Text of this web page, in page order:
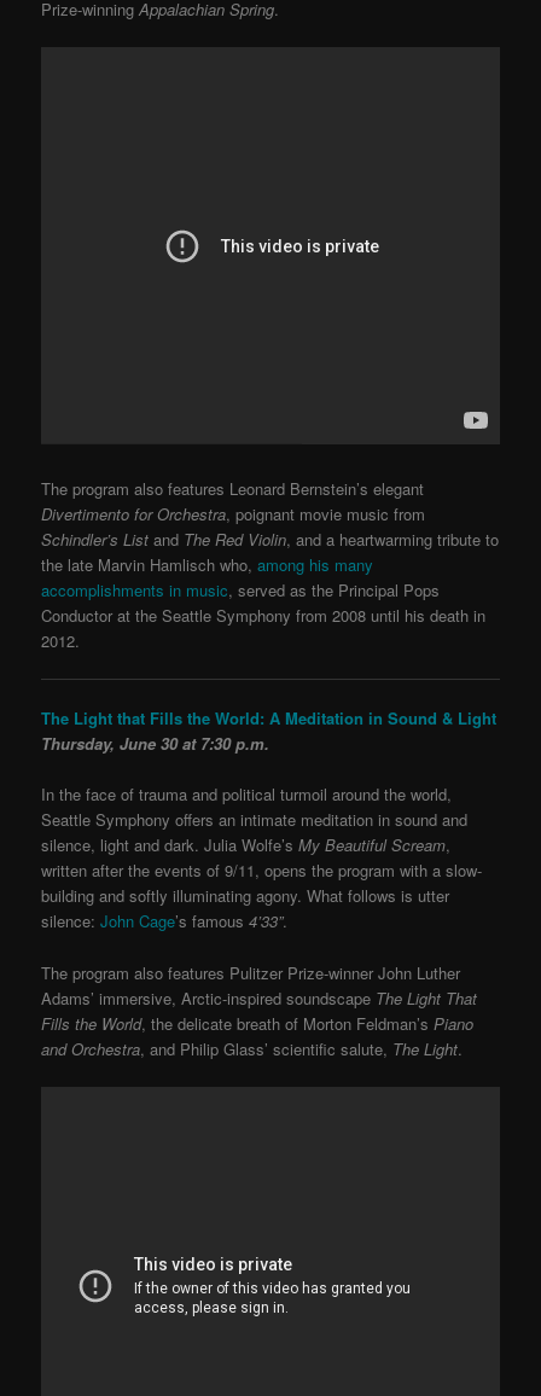
Prize-winningAppalachian Spring.
The program also features Leonard Bernstein’s elegant
Divertimento for Orchestra, poignant movie music from
Schindler’s List and The Red Violin, and a heartwarming tribute to
the late Marvin Hamlisch who, among his many
accomplishments in music, served as the Principal Pops
Conductor at the Seattle Symphony from 2008 until his death in
2012.
The Light that Fills the World: A Meditation in Sound & Light
Thursday, June 30 at 7:30 p.m.
In the face of trauma and political turmoil around the world,
Seattle Symphony offers an intimate meditation in sound and
silence, light and dark. Julia Wolfe’sMy Beautiful Scream,
written after the events of 9/11, opens the program with a slow-
building and softly illuminating agony. What follows is utter
silence: John Cage’s famous4’33”.
The program also features Pulitzer Prize-winner John Luther
Adams’ immersive, Arctic-inspired soundscape The Light That
Fills the World, the delicate breath of Morton Feldman’s Piano
and Orchestra, and Philip Glass’ scientific salute, The Light.